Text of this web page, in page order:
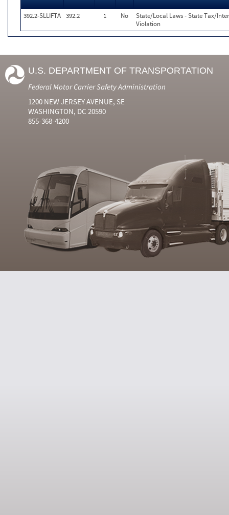
392.2-SLLIFTA 392.2 1 No
State/Local Laws - State Tax/
Violation
U.S. DEPARTMENT OF TRANSPORTATION
Federal Motor Carrier Safety Administration
1200 NEW JERSEY AVENUE, SE
WASHINGTON, DC 20590
855-368-4200